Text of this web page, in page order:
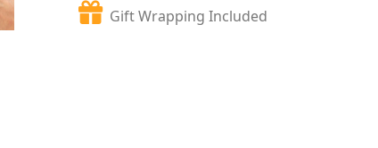
Gift Wrapping Included